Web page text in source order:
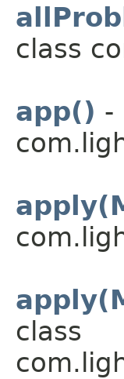
class
app() -
class